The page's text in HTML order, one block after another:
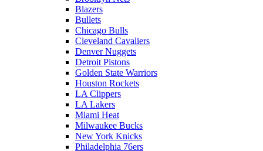
Blazers
Bullets
Chicago Bulls
Cleveland Cavaliers
Denver Nuggets
Detroit Pistons
Golden State Warriors
Houston Rockets
LA Clippers
LA Lakers
Miami Heat
Milwaukee Bucks
New York Knicks
Philadelphia 76ers